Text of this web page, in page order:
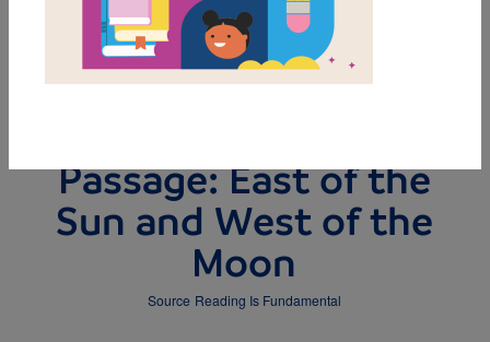
DOWNLOAD PDF
MY FAVORITES
Passage: East of the
Sun and West of the
Moon
Source Reading Is Fundamental